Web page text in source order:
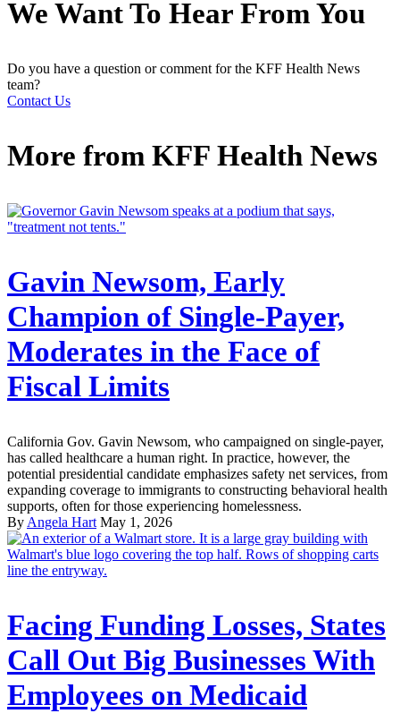
We Want To Hear From You
Do you have a question or comment for the KFF Health News
team?
Contact Us
More from KFF Health News
Gavin Newsom, Early
Champion of Single-Payer,
Moderates in the Face of
Fiscal Limits
California Gov. Gavin Newsom, who campaigned on single-payer,
has called healthcare a human right. In practice, however, the
potential presidential candidate emphasizes safety net services, from
expanding coverage to immigrants to constructing behavioral health
supports, often for those experiencing homelessness.
By Angela Hart May 1, 2026
Facing Funding Losses, States
Call Out Big Businesses With
Employees on Medicaid